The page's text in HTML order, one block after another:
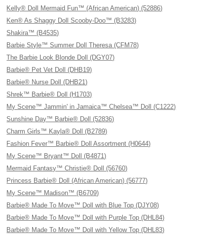
Kelly® Doll Mermaid Fun™ (African American) (52886)
Ken® As Shaggy Doll Scooby-Doo™ (B3283)
Shakira™ (B4535)
Barbie Style™ Summer Doll Theresa (CFM78)
The Barbie Look Blonde Doll (DGY07)
Barbie® Pet Vet Doll (DHB19)
Barbie® Nurse Doll (DHB21)
Shrek™ Barbie® Doll (H1703)
My Scene™ Jammin' in Jamaica™ Chelsea™ Doll (C1222)
Sunshine Day™ Barbie® Doll (52836)
Charm Girls™ Kayla® Doll (B2789)
Fashion Fever™ Barbie® Doll Assortment (H0644)
My Scene™ Bryant™ Doll (B4871)
Mermaid Fantasy™ Christie® Doll (56760)
Princess Barbie® Doll (African American) (56777)
My Scene™ Madison™ (B6709)
Barbie® Made To Move™ Doll with Blue Top (DJY08)
Barbie® Made To Move™ Doll with Purple Top (DHL84)
Barbie® Made To Move™ Doll with Yellow Top (DHL83)